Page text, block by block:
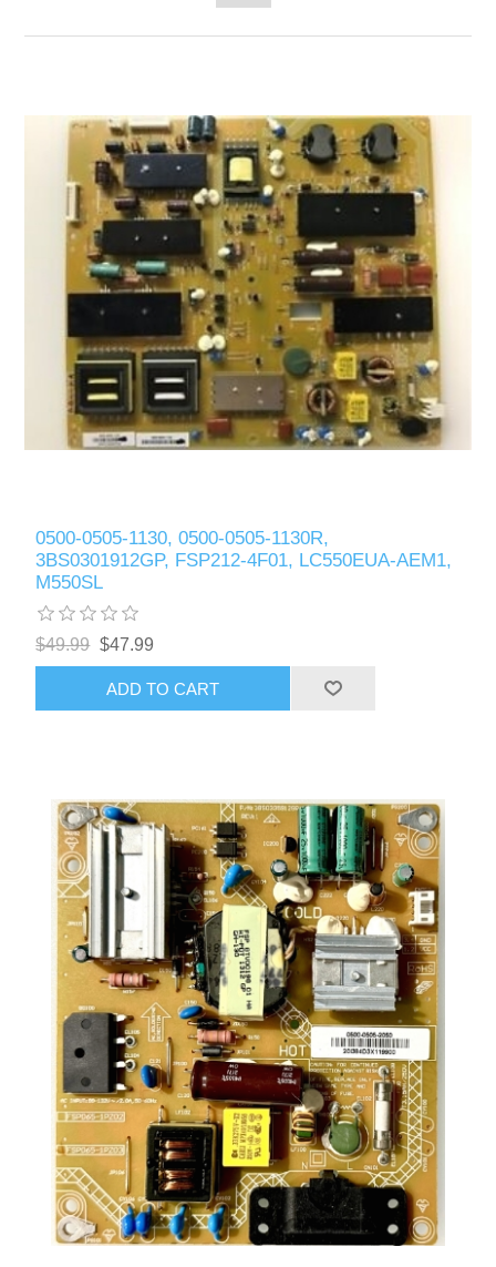
0500-0505-1130, 0500-0505-1130R,
3BS0301912GP, FSP212-4F01, LC550EUA-AEM1,
M550SL
$49.99 $47.99
ADD TO CART